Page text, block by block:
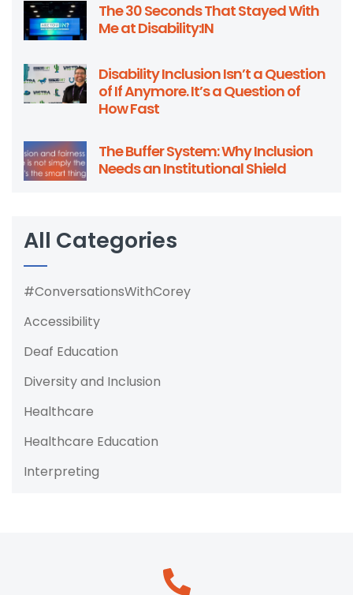
The 30 Seconds That Stayed With
Me at Disability:IN
Disability Inclusion Isn’t a Question
of If Anymore. It’s a Question of
How Fast
The Buffer System: Why Inclusion
Needs an Institutional Shield
All Categories
#ConversationsWithCorey
Accessibility
Deaf Education
Diversity and Inclusion
Healthcare
Healthcare Education
Interpreting